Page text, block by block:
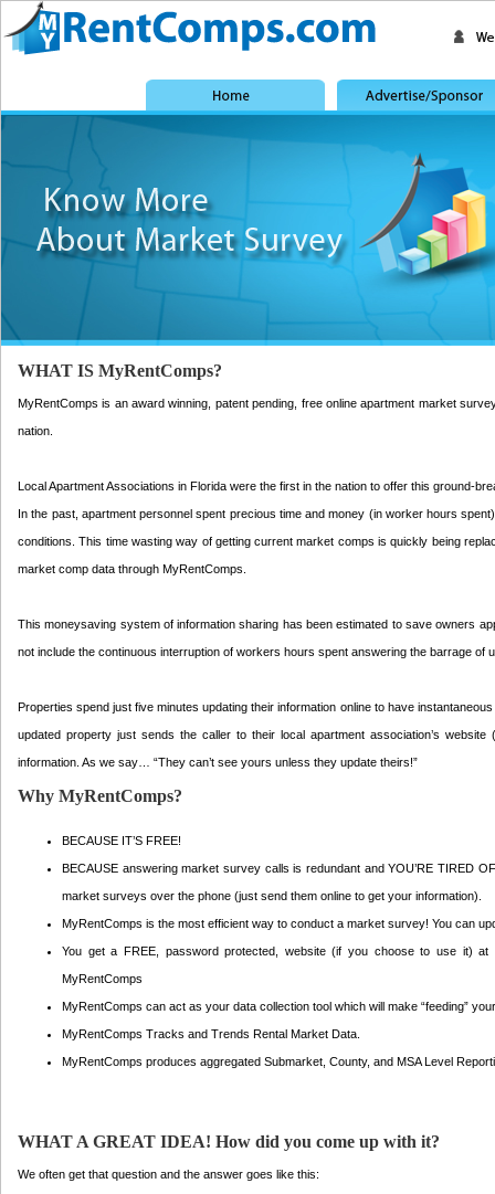
WHAT IS MyRentComps?
MyRentComps is an award winning, patent pending, free online apartment market
nation.
Local Apartment Associations in Florida were the first in the nation to offer this ground-
In the past, apartment personnel spent precious time and money (in worker hours
conditions. This time wasting way of getting current market comps is quickly being
market comp data through MyRentComps.
This moneysaving system of information sharing has been estimated to save owners
not include the continuous interruption of workers hours spent answering the barrage
Properties spend just five minutes updating their information online to have
updated property just sends the caller to their local apartment association’s
information. As we say… “They can’t see yours unless they update theirs!”
Why MyRentComps?
BECAUSE IT’S FREE!
BECAUSE answering market survey calls is redundant and YOU’RE TIRED
market surveys over the phone (just send them online to get your information).
MyRentComps is the most efficient way to conduct a market survey! You can
You get a FREE, password protected, website (if you choose to use it) at
MyRentComps
MyRentComps can act as your data collection tool which will make “feeding”
MyRentComps Tracks and Trends Rental Market Data.
MyRentComps produces aggregated Submarket, County, and MSA Level
WHAT A GREAT IDEA! How did you come up with it?
We often get that question and the answer goes like this: